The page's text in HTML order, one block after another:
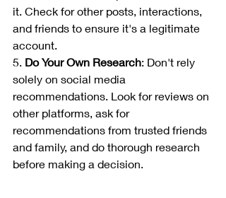
it. Check for other posts, interactions,
and friends to ensure it's a legitimate
account.
5. Do Your Own Research: Don't rely
solely on social media
recommendations. Look for reviews on
other platforms, ask for
recommendations from trusted friends
and family, and do thorough research
before making a decision.